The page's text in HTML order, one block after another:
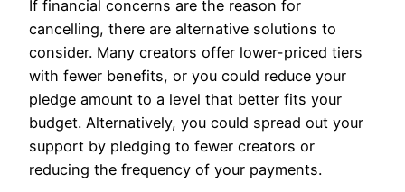
If financial concerns are the reason for
cancelling, there are alternative solutions to
consider. Many creators offer lower-priced tiers
with fewer benefits, or you could reduce your
pledge amount to a level that better fits your
budget. Alternatively, you could spread out your
support by pledging to fewer creators or
reducing the frequency of your payments.